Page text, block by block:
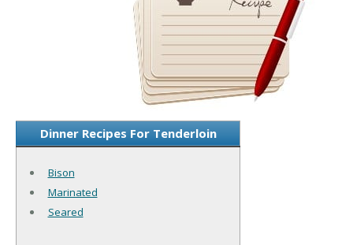
Dinner Recipes For Tenderloin
Bison
Marinated
Seared